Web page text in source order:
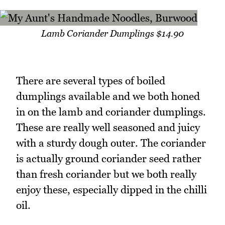
Lamb Coriander Dumplings $14.90
There are several types of boiled
dumplings available and we both honed
in on the lamb and coriander dumplings.
These are really well seasoned and juicy
with a sturdy dough outer. The coriander
is actually ground coriander seed rather
than fresh coriander but we both really
enjoy these, especially dipped in the chilli
oil.